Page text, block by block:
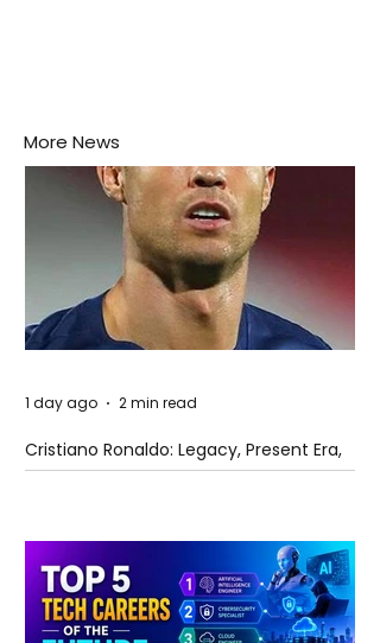
More News
Cristiano Ronaldo: Legacy, Present Era,
and Future Horizons
1 day ago 2 min read